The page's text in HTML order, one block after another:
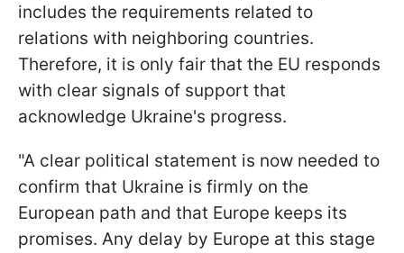
includes the requirements related to
relations with neighboring countries.
Therefore, it is only fair that the EU responds
with clear signals of support that
acknowledge Ukraine's progress.
"A clear political statement is now needed to
confirm that Ukraine is firmly on the
European path and that Europe keeps its
promises. Any delay by Europe at this stage